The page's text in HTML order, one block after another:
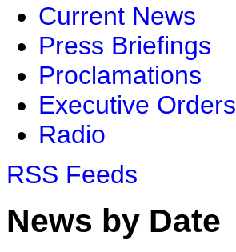
Current News
Press Briefings
Proclamations
Executive Orders
Radio
RSS Feeds
News by Date